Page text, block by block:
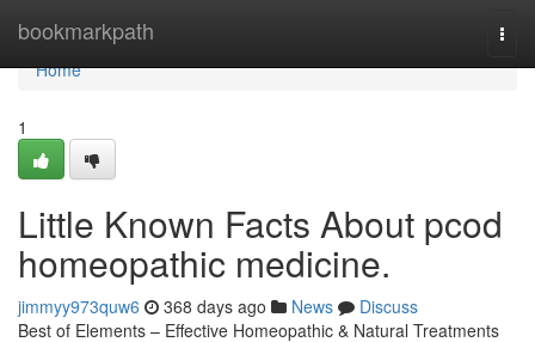
bookmarkpath
Home
Home
1
Little Known Facts About pcod
homeopathic medicine​.
jimmyy973quw6 368 days ago News
Discuss
Best of Elements – Effective Homeopathic & Natural Treatments